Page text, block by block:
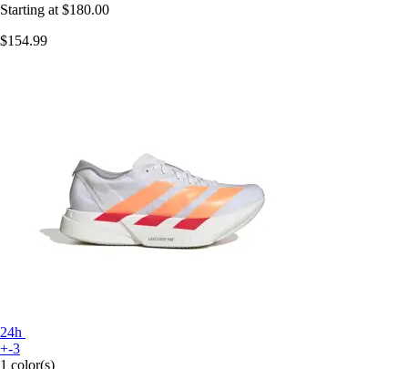
Starting at $180.00
$154.99
24h
+-3
1 color(s)